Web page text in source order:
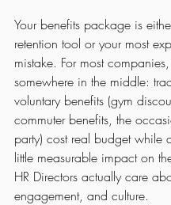
Your benefits package is
retention tool or your most
mistake. For most
somewhere in the middle:
voluntary benefits (gym
commuter benefits, the
party) cost real budget while
little measurable impact on
HR Directors actually care
engagement, and culture.